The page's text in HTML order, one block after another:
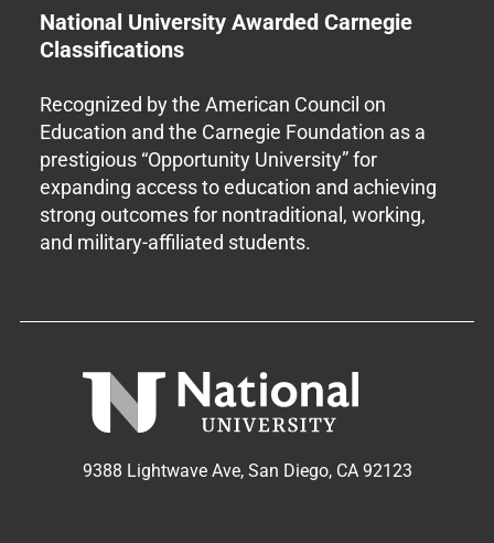
National University Awarded Carnegie
Classifications
Recognized by the American Council on
Education and the Carnegie Foundation as a
prestigious “Opportunity University” for
expanding access to education and achieving
strong outcomes for nontraditional, working,
and military-affiliated students.
9388 Lightwave Ave, San Diego, CA 92123